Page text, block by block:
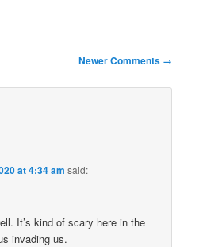
Newer Comments →
at 4:34 am said:
It’s kind of scary here in the
invading us.